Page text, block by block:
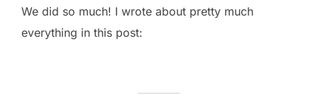
We did so much! I wrote about pretty much
everything in this post: